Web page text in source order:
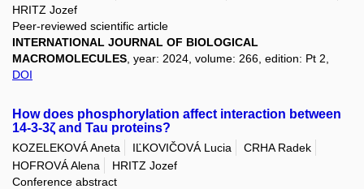
HRITZ Jozef
Peer-reviewed scientific article
INTERNATIONAL JOURNAL OF BIOLOGICAL
MACROMOLECULES , year: 2024, volume: 266, edition: Pt 2,
DOI
How does phosphorylation affect interaction between
14-3-3ζ and Tau proteins?
KOZELEKOVÁ Aneta IĽKOVIČOVÁ Lucia
CRHA Radek
HOFROVÁ Alena
HRITZ Jozef
Conference abstract